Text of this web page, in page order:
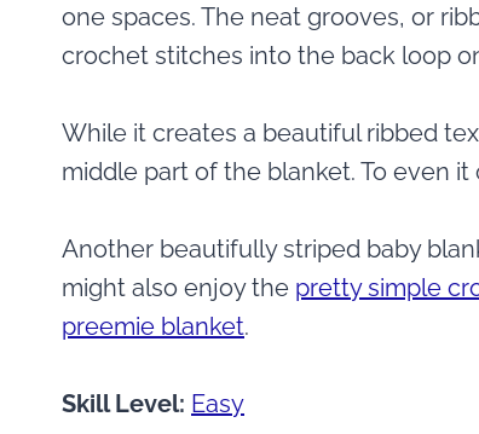
one spaces. The neat grooves, or
crochet stitches into the back loop
While it creates a beautiful ribbed
middle part of the blanket. To even
Another beautifully striped baby
might also enjoy the pretty simple
preemie blanket.
Skill Level: Easy